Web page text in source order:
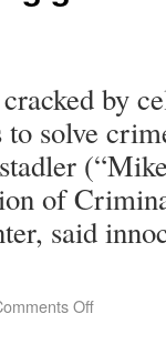
by
solve
of
said
Off